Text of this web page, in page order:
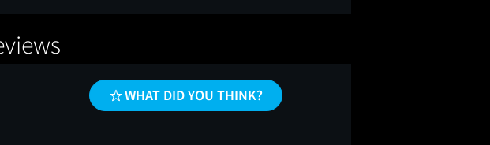
WHAT DID YOU THINK?